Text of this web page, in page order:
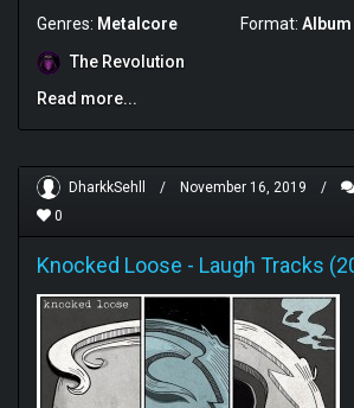
Genres: Metalcore Format: Album
The Revolution
Read more...
DharkkSehll / November 16, 2019 /
0
Knocked Loose - Laugh Tracks